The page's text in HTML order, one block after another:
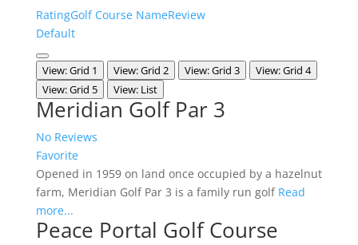
RatingGolf Course NameReview
Default
View: Grid 1 View: Grid 2 View: Grid 3
View: Grid 4
View: Grid 5
View: List
Meridian Golf Par 3
No Reviews
Favorite
Opened in 1959 on land once occupied by a hazelnut
farm, Meridian Golf Par 3 is a family run golf Read
more...
Peace Portal Golf Course